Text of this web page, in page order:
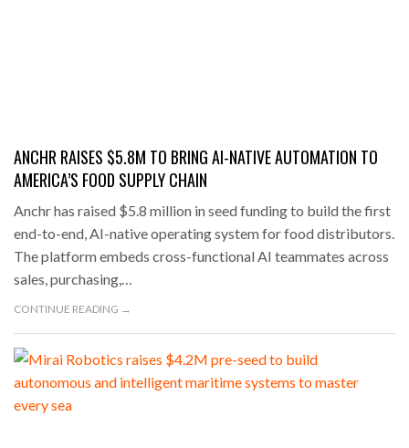
ANCHR RAISES $5.8M TO BRING AI-NATIVE AUTOMATION TO
AMERICA’S FOOD SUPPLY CHAIN
Anchr has raised $5.8 million in seed funding to build the first
end-to-end, AI-native operating system for food distributors.
The platform embeds cross-functional AI teammates across
sales, purchasing,…
CONTINUE READING →